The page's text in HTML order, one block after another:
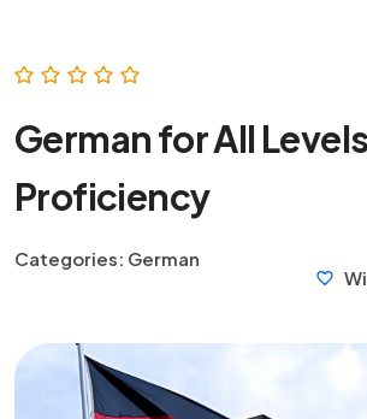
German for All
Proficiency
Categories: German